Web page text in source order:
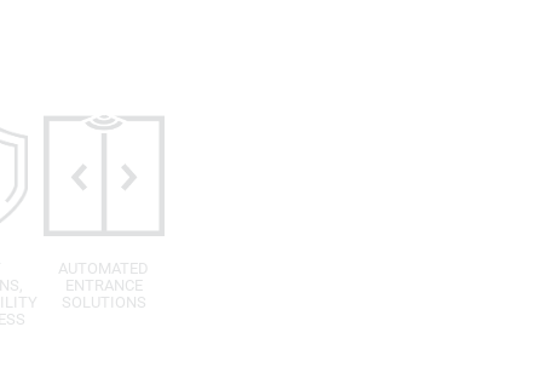
AUTOMATED
ENTRANCE
SOLUTIONS